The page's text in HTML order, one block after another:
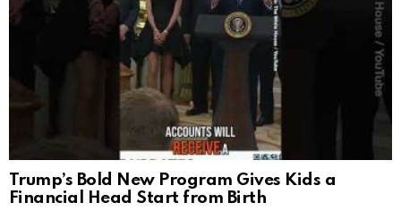
Trump’s Bold New Program Gives Kids a
Financial Head Start from Birth